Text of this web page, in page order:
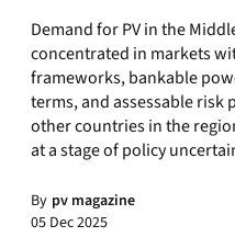
Demand for PV in the
concentrated in markets
frameworks, bankable
terms, and assessable risk
other countries in the
at a stage of policy
By pv magazine
05 Dec 2025